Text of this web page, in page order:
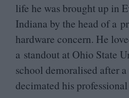
life he was brought up in
Indiana by the head of a
hardware concern. He
a standout at Ohio State
school demoralised after
decimated his